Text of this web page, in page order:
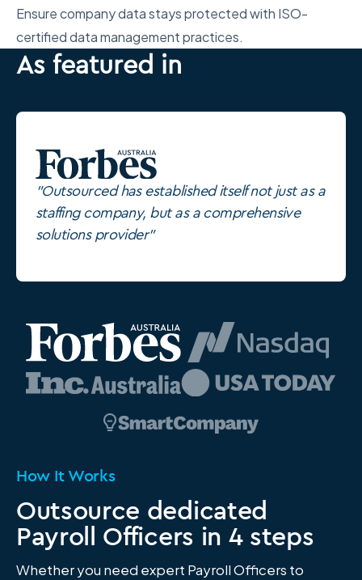
Ensure company data stays protected with ISO-
certified data management practices.
As featured in
"Outsourced has established itself not just as a
staffing company, but as a comprehensive
solutions provider"
How It Works
Outsource dedicated
Payroll Officers in 4 steps
Whether you need expert Payroll Officers to